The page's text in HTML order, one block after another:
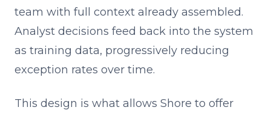
team with full context already assembled.
Analyst decisions feed back into the system
as training data, progressively reducing
exception rates over time.
This design is what allows Shore to offer